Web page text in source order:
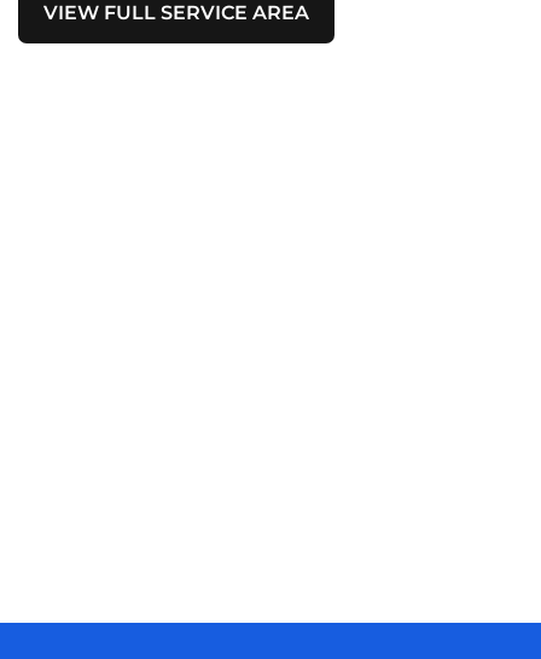
VIEW FULL SERVICE AREA